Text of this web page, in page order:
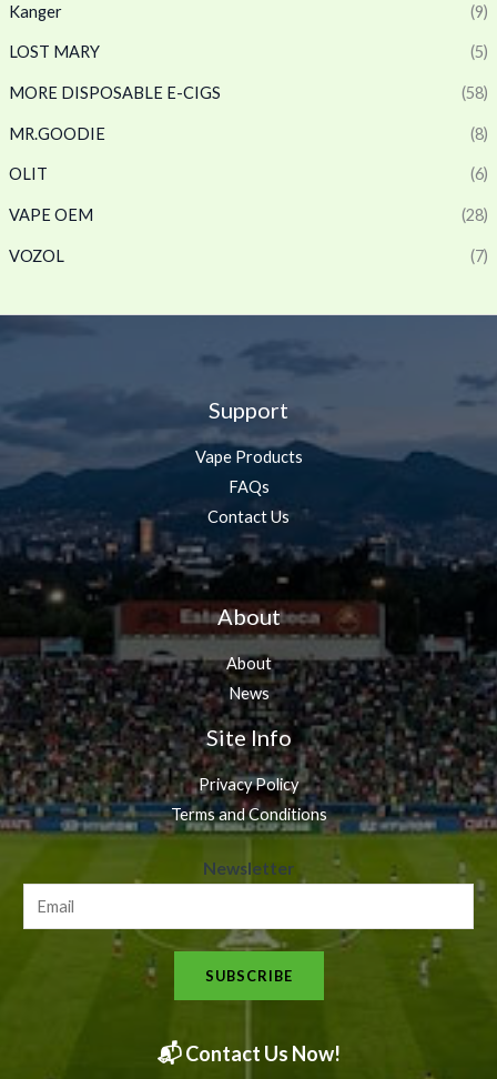
Kanger (9)
LOST MARY (5)
MORE DISPOSABLE E-CIGS (58)
MR.GOODIE (8)
OLIT (6)
VAPE OEM (28)
VOZOL (7)
Support
Vape Products
FAQs
Contact Us
About
About
News
Site Info
Privacy Policy
Terms and Conditions
e
s
l
t
Newsletter
SUBSCRIBE
📬 Contact Us Now!